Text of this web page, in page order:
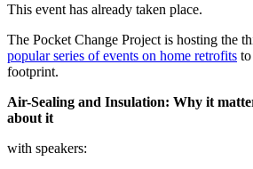
This event has already taken place.
The Pocket Change Project is hosting the
popular series of events on home retrofits
footprint.
Air-Sealing and Insulation: Why it
about it
with speakers: